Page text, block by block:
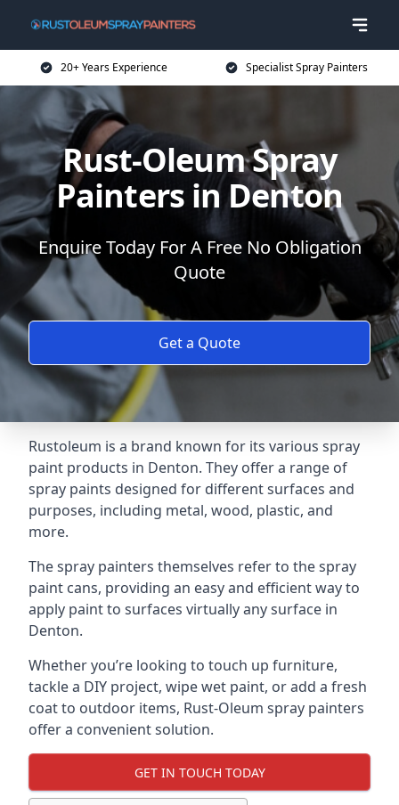
20+ Years Experience Specialist Spray Painters
Rust-Oleum Spray
Painters in Denton
Enquire Today For A Free No Obligation
Quote
Get a Quote
Rustoleum is a brand known for its various spray
paint products in Denton. They offer a range of
spray paints designed for different surfaces and
purposes, including metal, wood, plastic, and
more.
The spray painters themselves refer to the spray
paint cans, providing an easy and efficient way to
apply paint to surfaces virtually any surface in
Denton.
Whether you’re looking to touch up furniture,
tackle a DIY project, wipe wet paint, or add a fresh
coat to outdoor items, Rust-Oleum spray painters
offer a convenient solution.
GET IN TOUCH TODAY